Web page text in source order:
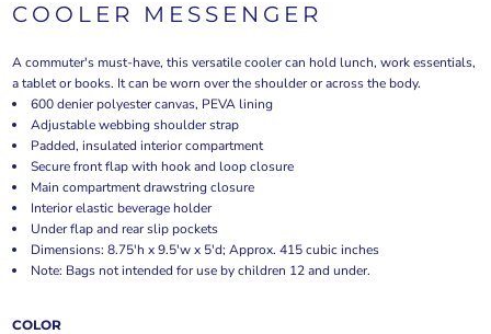
COOLER MESSENGER
A commuter's must-have, this versatile cooler can hold lunch, work essentials,
a tablet or books. It can be worn over the shoulder or across the body.
600 denier polyester canvas, PEVA lining
Adjustable webbing shoulder strap
Padded, insulated interior compartment
Secure front flap with hook and loop closure
Main compartment drawstring closure
Interior elastic beverage holder
Under flap and rear slip pockets
Dimensions: 8.75'h x 9.5'w x 5'd; Approx. 415 cubic inches
Note: Bags not intended for use by children 12 and under.
COLOR